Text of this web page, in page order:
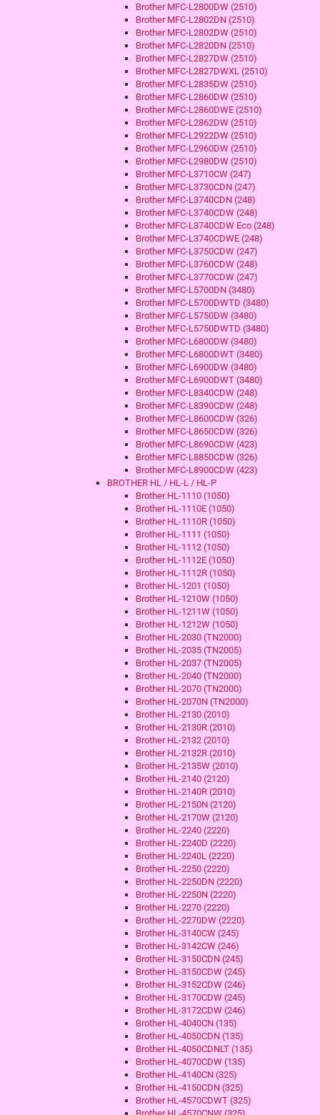
Brother MFC-L2800DW (2510)
Brother MFC-L2802DN (2510)
Brother MFC-L2802DW (2510)
Brother MFC-L2820DN (2510)
Brother MFC-L2827DW (2510)
Brother MFC-L2827DWXL (2510)
Brother MFC-L2835DW (2510)
Brother MFC-L2860DW (2510)
Brother MFC-L2860DWE (2510)
Brother MFC-L2862DW (2510)
Brother MFC-L2922DW (2510)
Brother MFC-L2960DW (2510)
Brother MFC-L2980DW (2510)
Brother MFC-L3710CW (247)
Brother MFC-L3730CDN (247)
Brother MFC-L3740CDN (248)
Brother MFC-L3740CDW (248)
Brother MFC-L3740CDW Eco (248)
Brother MFC-L3740CDWE (248)
Brother MFC-L3750CDW (247)
Brother MFC-L3760CDW (248)
Brother MFC-L3770CDW (247)
Brother MFC-L5700DN (3480)
Brother MFC-L5700DWTD (3480)
Brother MFC-L5750DW (3480)
Brother MFC-L5750DWTD (3480)
Brother MFC-L6800DW (3480)
Brother MFC-L6800DWT (3480)
Brother MFC-L6900DW (3480)
Brother MFC-L6900DWT (3480)
Brother MFC-L8340CDW (248)
Brother MFC-L8390CDW (248)
Brother MFC-L8600CDW (326)
Brother MFC-L8650CDW (326)
Brother MFC-L8690CDW (423)
Brother MFC-L8850CDW (326)
Brother MFC-L8900CDW (423)
BROTHER HL / HL-L / HL-P
Brother HL-1110 (1050)
Brother HL-1110E (1050)
Brother HL-1110R (1050)
Brother HL-1111 (1050)
Brother HL-1112 (1050)
Brother HL-1112E (1050)
Brother HL-1112R (1050)
Brother HL-1201 (1050)
Brother HL-1210W (1050)
Brother HL-1211W (1050)
Brother HL-1212W (1050)
Brother HL-2030 (TN2000)
Brother HL-2035 (TN2005)
Brother HL-2037 (TN2005)
Brother HL-2040 (TN2000)
Brother HL-2070 (TN2000)
Brother HL-2070N (TN2000)
Brother HL-2130 (2010)
Brother HL-2130R (2010)
Brother HL-2132 (2010)
Brother HL-2132R (2010)
Brother HL-2135W (2010)
Brother HL-2140 (2120)
Brother HL-2140R (2010)
Brother HL-2150N (2120)
Brother HL-2170W (2120)
Brother HL-2240 (2220)
Brother HL-2240D (2220)
Brother HL-2240L (2220)
Brother HL-2250 (2220)
Brother HL-2250DN (2220)
Brother HL-2250N (2220)
Brother HL-2270 (2220)
Brother HL-2270DW (2220)
Brother HL-3140CW (245)
Brother HL-3142CW (246)
Brother HL-3150CDN (245)
Brother HL-3150CDW (245)
Brother HL-3152CDW (246)
Brother HL-3170CDW (245)
Brother HL-3172CDW (246)
Brother HL-4040CN (135)
Brother HL-4050CDN (135)
Brother HL-4050CDNLT (135)
Brother HL-4070CDW (135)
Brother HL-4140CN (325)
Brother HL-4150CDN (325)
Brother HL-4570CDWT (325)